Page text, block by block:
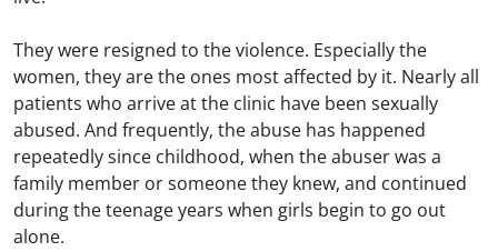
They were resigned to the violence. Especially the
women, they are the ones most affected by it. Nearly all
patients who arrive at the clinic have been sexually
abused. And frequently, the abuse has happened
repeatedly since childhood, when the abuser was a
family member or someone they knew, and continued
during the teenage years when girls begin to go out
alone.